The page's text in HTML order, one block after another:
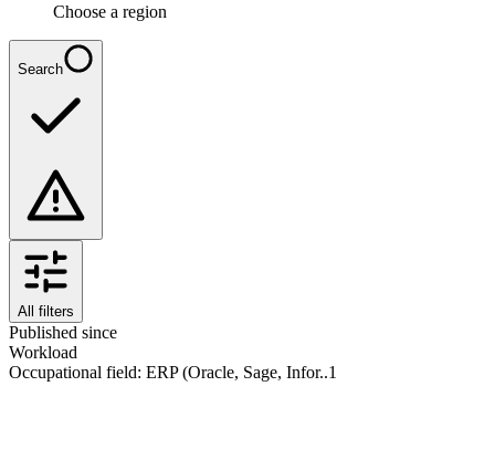
Choose a region
Search
All filters
Published since
Workload
Occupational field: ERP (Oracle, Sage, Infor..1